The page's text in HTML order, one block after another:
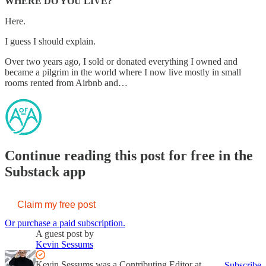
Here.
I guess I should explain.
Over two years ago, I sold or donated everything I owned and
became a pilgrim in the world where I now live mostly in small
rooms rented from Airbnb and…
Continue reading this post for free in the
Substack app
Claim my free post
Or purchase a paid subscription.
A guest post by
Kevin Sessums